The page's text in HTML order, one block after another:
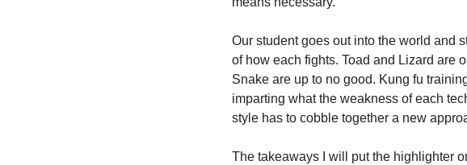
Our student goes out into the world and
of how each fights. Toad and Lizard are
Snake are up to no good. Kung fu
imparting what the weakness of each
style has to cobble together a new
The takeaways I will put the highlighter